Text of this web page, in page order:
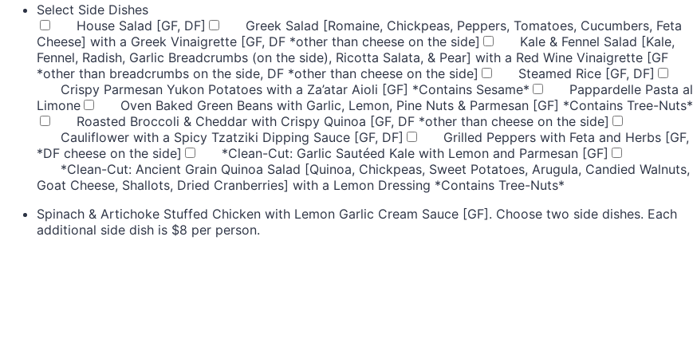
Select Side Dishes
House Salad [GF, DF]
Greek Salad [Romaine, Chickpeas, Peppers, Tomatoes, Cucumbers, Feta
Cheese] with a Greek Vinaigrette [GF, DF *other than cheese on the side]
Kale & Fennel Salad [Kale,
Fennel, Radish, Garlic Breadcrumbs (on the side), Ricotta Salata, & Pear] with a Red Wine Vinaigrette [GF
*other than breadcrumbs on the side, DF *other than cheese on the side]
Steamed Rice [GF, DF]
Crispy Parmesan Yukon Potatoes with a Za’atar Aioli [GF] *Contains Sesame*
Pappardelle Pasta al
Limone
Oven Baked Green Beans with Garlic, Lemon, Pine Nuts & Parmesan [GF] *Contains Tree-Nuts*
Roasted Broccoli & Cheddar with Crispy Quinoa [GF, DF *other than cheese on the side]
Cauliflower with a Spicy Tzatziki Dipping Sauce [GF, DF]
Grilled Peppers with Feta and Herbs [GF,
*DF cheese on the side]
*Clean-Cut: Garlic Sautéed Kale with Lemon and Parmesan [GF]
*Clean-Cut: Ancient Grain Quinoa Salad [Quinoa, Chickpeas, Sweet Potatoes, Arugula, Candied Walnuts,
Goat Cheese, Shallots, Dried Cranberries] with a Lemon Dressing *Contains Tree-Nuts*
Spinach & Artichoke Stuffed Chicken with Lemon Garlic Cream Sauce [GF]. Choose two side dishes. Each
additional side dish is $8 per person.